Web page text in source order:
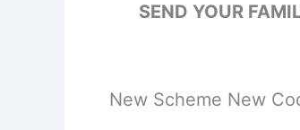
SEND YOUR
New Scheme New